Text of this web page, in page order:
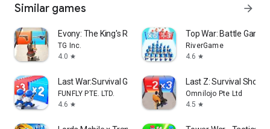
Similar games arrow_forward
Evony: The King's Return
TG Inc.
4.0 star
Top War: Battle Game
RiverGame
4.6 star
Last War:Survival Game
FUNFLY PTE. LTD.
4.6 star
Last Z: Survival
Omnilojo Pte Ltd
4.5 star